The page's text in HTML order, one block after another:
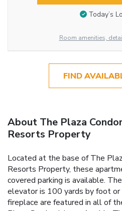
Today’s
Room amenities,
FIND
About The Plaza
Resorts Property
Located at the base of The
Resorts Property, these
covered parking is available.
elevator is 100 yards by foot or
fireplace are featured in all of